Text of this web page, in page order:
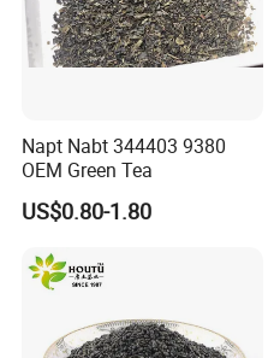
Napt Nabt 344403 9380
OEM Green Tea
US$0.80-1.80